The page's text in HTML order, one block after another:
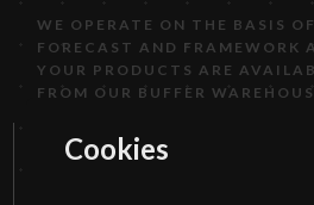
WE OPERATE ON THE BASIS
FORECAST AND FRAMEWORK
YOUR PRODUCTS ARE
FROM OUR BUFFER
SCOPE OF SERVICES
LASER CUTTING, BENDING,
Cookies